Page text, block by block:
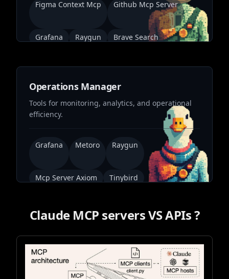
Figma Context Mcp Github Mcp Server
Grafana Raygun Brave Search
Operations Manager
Tools for monitoring, analytics, and operational
efficiency.
Grafana Metoro Raygun
Mcp Server Axiom Tinybird
Claude MCP servers VS APIs ?